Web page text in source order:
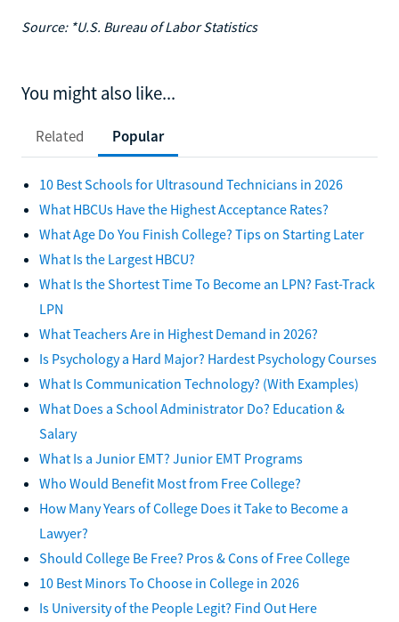
Source: *U.S. Bureau of Labor Statistics
You might also like...
Related Popular
10 Best Schools for Ultrasound Technicians in 2026
What HBCUs Have the Highest Acceptance Rates?
What Age Do You Finish College? Tips on Starting Later
What Is the Largest HBCU?
What Is the Shortest Time To Become an LPN? Fast-Track
LPN
What Teachers Are in Highest Demand in 2026?
Is Psychology a Hard Major? Hardest Psychology Courses
What Is Communication Technology? (With Examples)
What Does a School Administrator Do? Education &
Salary
What Is a Junior EMT? Junior EMT Programs
Who Would Benefit Most from Free College?
How Many Years of College Does it Take to Become a
Lawyer?
Should College Be Free? Pros & Cons of Free College
10 Best Minors To Choose in College in 2026
Is University of the People Legit? Find Out Here